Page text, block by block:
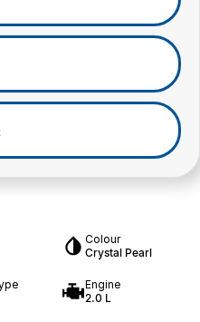
Colour
Crystal Pearl
Engine
2.0 L